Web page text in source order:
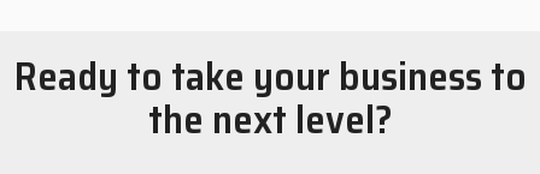
Ready to take your business to
the next level?